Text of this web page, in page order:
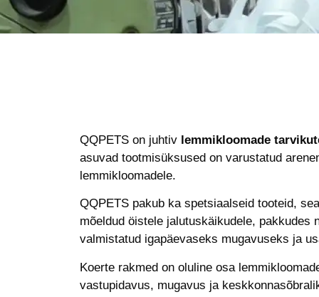
QQPETS on juhtiv lemmikloomade
asuvad tootmisüksused on varustatud
lemmikloomadele.
QQPETS pakub ka spetsiaalseid tooteid,
mõeldud öistele jalutuskäikudele,
valmistatud igapäevaseks mugavuseks ja
Koerte rakmed on oluline osa
vastupidavus, mugavus ja